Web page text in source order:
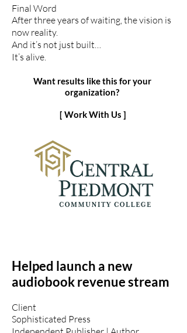
Final Word
After three years of waiting, the vision is
now reality.
And it’s not just built…
It’s alive.
Want results like this for your
organization?
[ Work With Us ]
Helped launch a new
audiobook revenue stream
Client
Sophisticated Press